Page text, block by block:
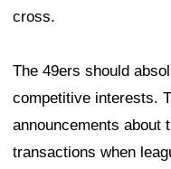
cross.
The 49ers should
competitive interests.
announcements about
transactions when